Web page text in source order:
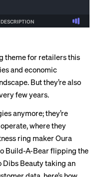
theme for retailers this
and economic
But they’re also
few years.
anymore; they’re
where they
ring maker Oura
Build-A-Bear flipping the
Beauty taking an